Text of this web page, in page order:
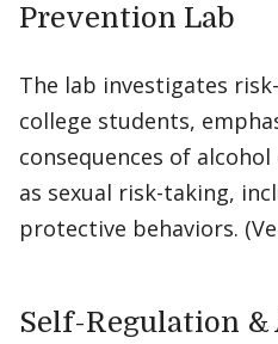
Prevention Lab
The lab investigates
college students,
consequences of
as sexual risk-taking,
protective behaviors.
Self-Regulation